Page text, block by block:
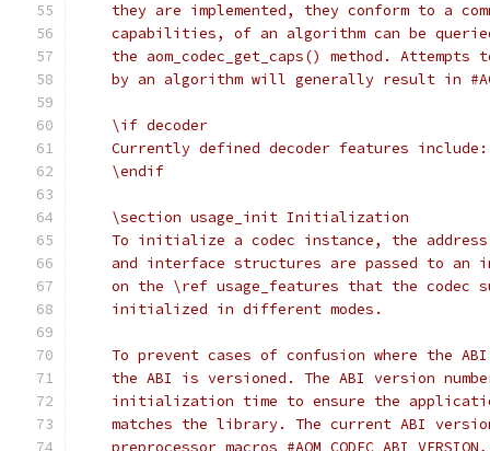
they are implemented, they conform to a
capabilities, of an algorithm can be
the aom_codec_get_caps() method. Attempts
by an algorithm will generally result in
    \if decoder
    Currently defined decoder features include:
    \endif
    \section usage_init Initialization
To initialize a codec instance, the
and interface structures are passed to an
on the \ref usage_features that the codec
    initialized in different modes.
To prevent cases of confusion where the
the ABI is versioned. The ABI version
initialization time to ensure the
matches the library. The current ABI
preprocessor macros